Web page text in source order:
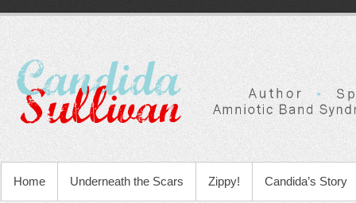
Home Underneath the Scars Zippy! Candida’s Story